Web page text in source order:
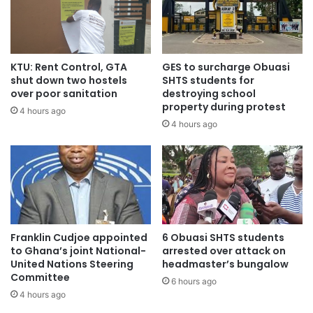
Source: starrfmonline
KTU: Rent Control, GTA
shut down two hostels
over poor sanitation
4 hours ago
GES to surcharge Obuasi
SHTS students for
destroying school
property during protest
4 hours ago
Franklin Cudjoe appointed
to Ghana’s joint National-
United Nations Steering
Committee
4 hours ago
6 Obuasi SHTS students
arrested over attack on
headmaster’s bungalow
6 hours ago